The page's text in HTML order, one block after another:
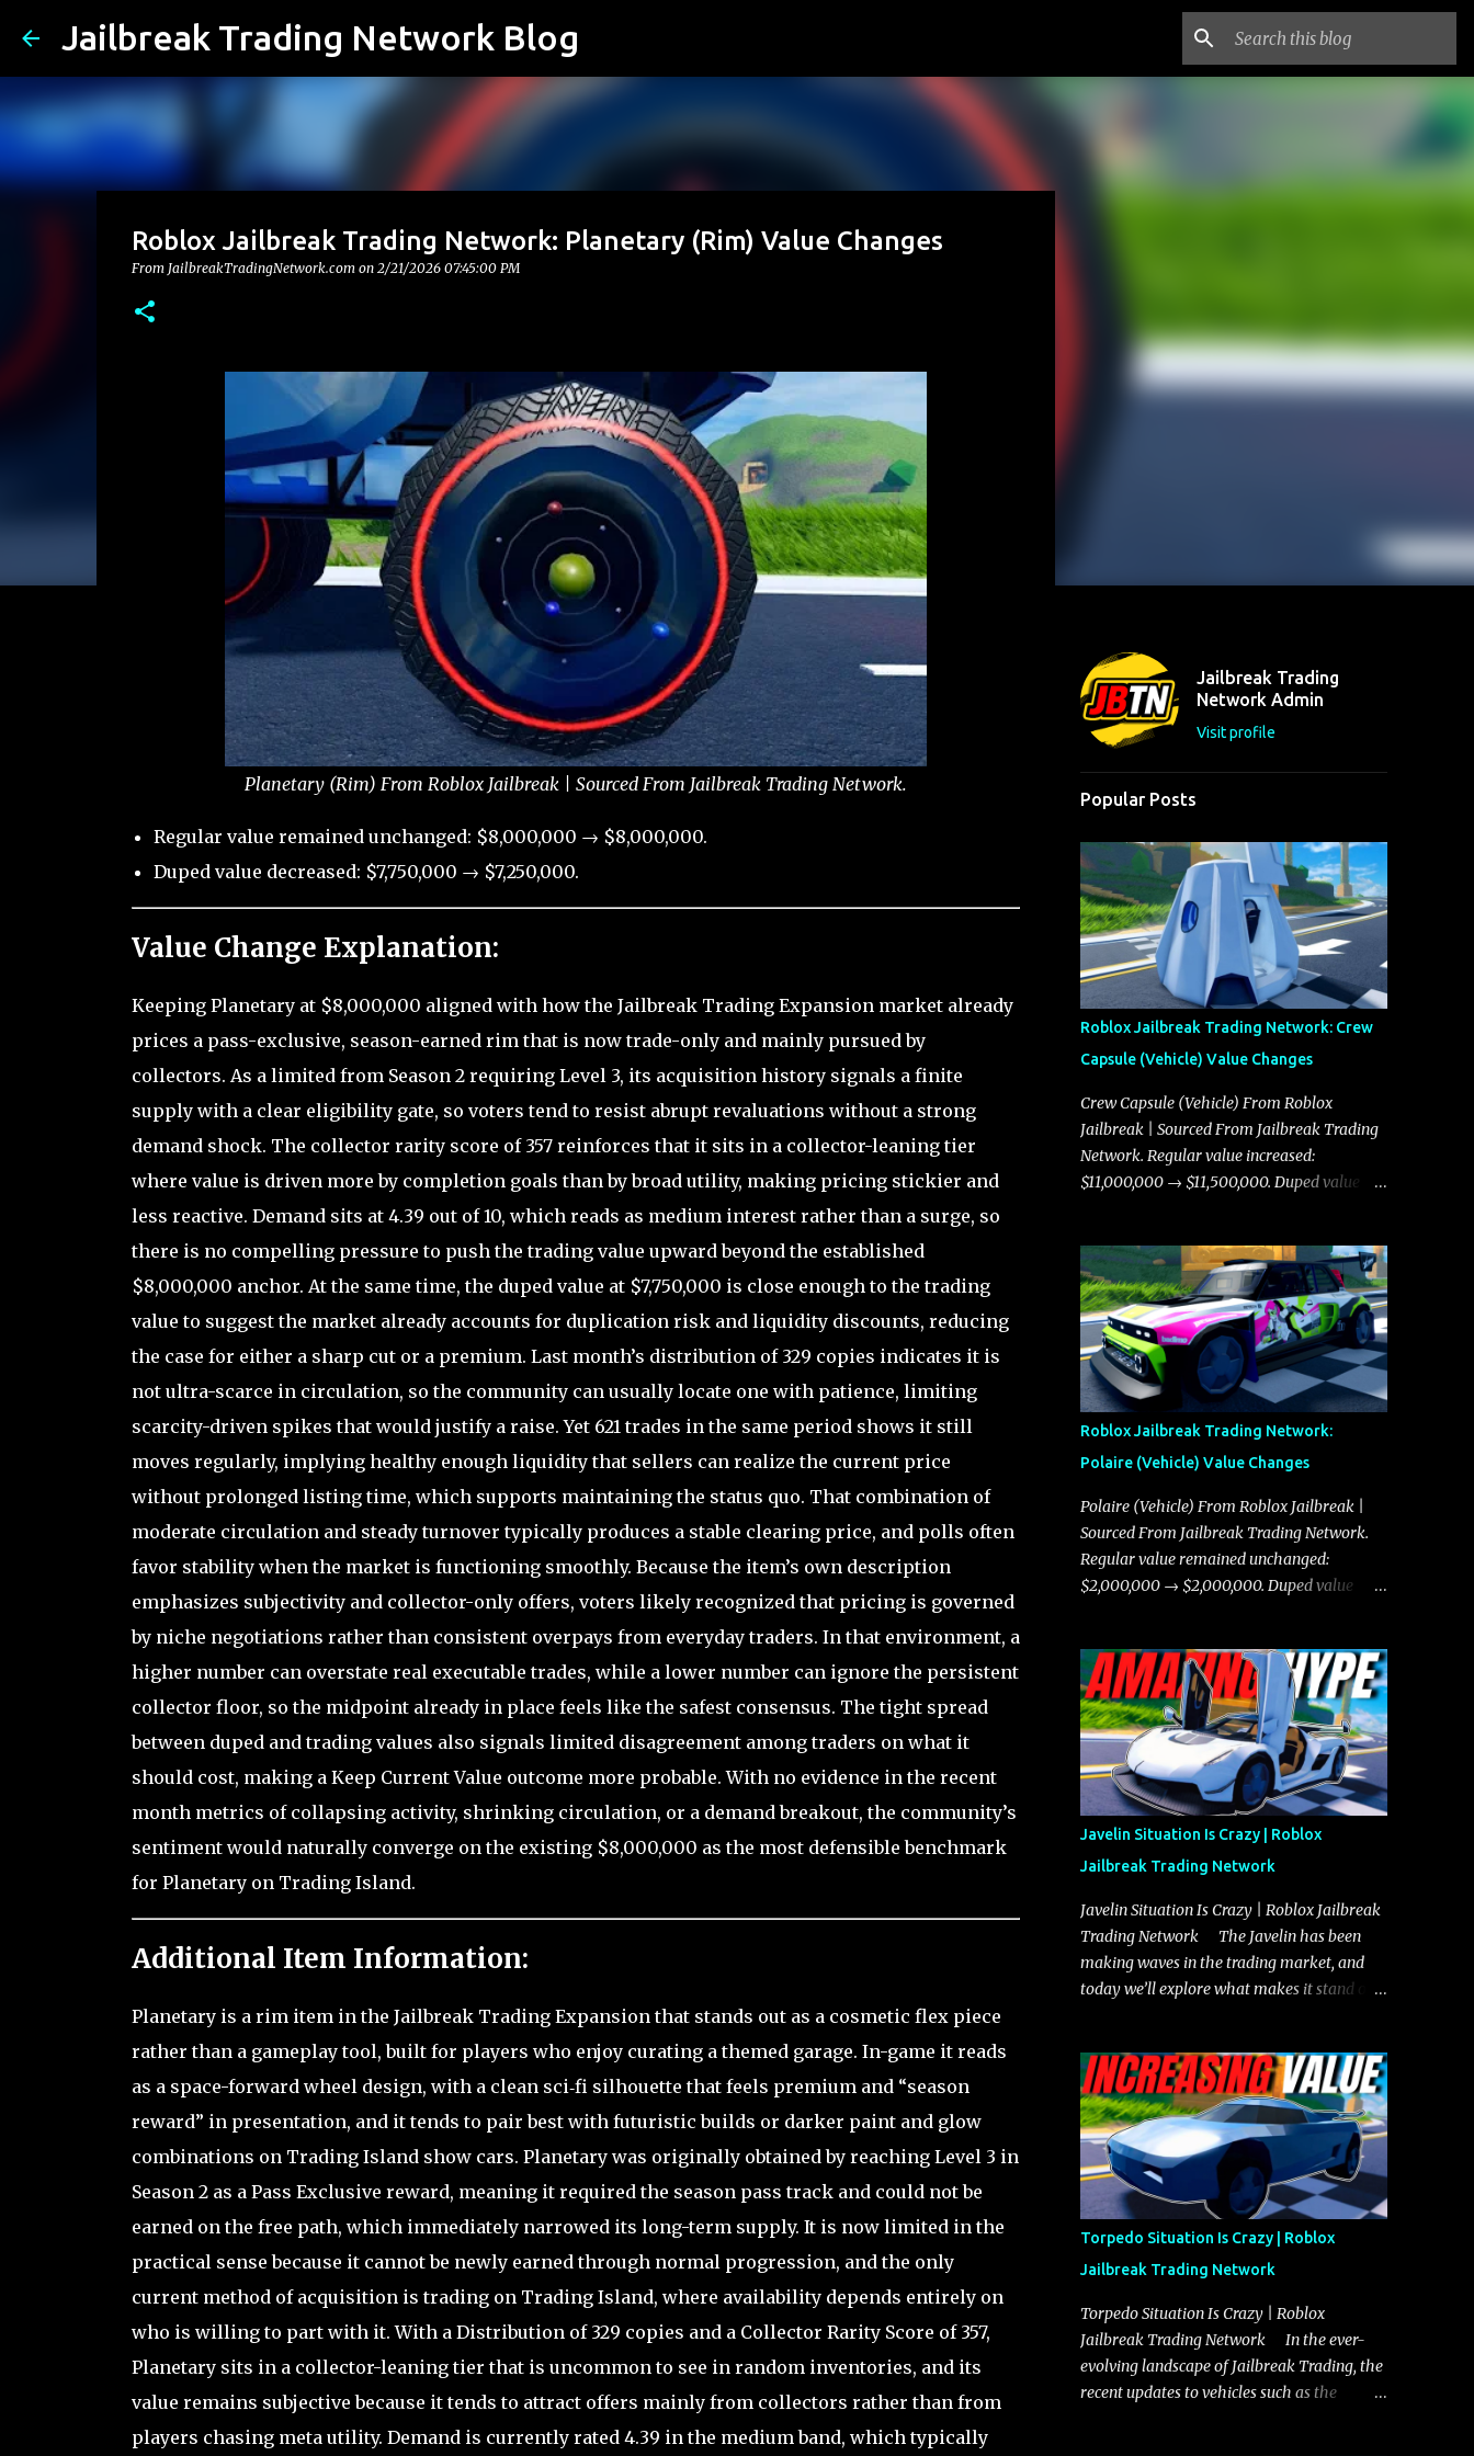
Jailbreak Trading Network Blog
Roblox Jailbreak Trading Network: Planetary (Rim) Value Changes
From JailbreakTradingNetwork.com on 2/21/2026 07:45:00 PM
Planetary (Rim) From Roblox Jailbreak | Sourced From Jailbreak Trading Network.
Regular value remained unchanged: $8,000,000 → $8,000,000.
Duped value decreased: $7,750,000 → $7,250,000.
Value Change Explanation:
Keeping Planetary at $8,000,000 aligned with how the Jailbreak Trading Expansion market already
prices a pass-exclusive, season-earned rim that is now trade-only and mainly pursued by
collectors. As a limited from Season 2 requiring Level 3, its acquisition history signals a finite
supply with a clear eligibility gate, so voters tend to resist abrupt revaluations without a strong
demand shock. The collector rarity score of 357 reinforces that it sits in a collector-leaning tier
where value is driven more by completion goals than by broad utility, making pricing stickier and
less reactive. Demand sits at 4.39 out of 10, which reads as medium interest rather than a surge, so
there is no compelling pressure to push the trading value upward beyond the established
$8,000,000 anchor. At the same time, the duped value at $7,750,000 is close enough to the trading
value to suggest the market already accounts for duplication risk and liquidity discounts, reducing
the case for either a sharp cut or a premium. Last month’s distribution of 329 copies indicates it is
not ultra-scarce in circulation, so the community can usually locate one with patience, limiting
scarcity-driven spikes that would justify a raise. Yet 621 trades in the same period shows it still
moves regularly, implying healthy enough liquidity that sellers can realize the current price
without prolonged listing time, which supports maintaining the status quo. That combination of
moderate circulation and steady turnover typically produces a stable clearing price, and polls often
favor stability when the market is functioning smoothly. Because the item’s own description
emphasizes subjectivity and collector-only offers, voters likely recognized that pricing is governed
by niche negotiations rather than consistent overpays from everyday traders. In that environment, a
higher number can overstate real executable trades, while a lower number can ignore the persistent
collector floor, so the midpoint already in place feels like the safest consensus. The tight spread
between duped and trading values also signals limited disagreement among traders on what it
should cost, making a Keep Current Value outcome more probable. With no evidence in the recent
month metrics of collapsing activity, shrinking circulation, or a demand breakout, the community’s
sentiment would naturally converge on the existing $8,000,000 as the most defensible benchmark
for Planetary on Trading Island.
Additional Item Information:
Planetary is a rim item in the Jailbreak Trading Expansion that stands out as a cosmetic flex piece
rather than a gameplay tool, built for players who enjoy curating a themed garage. In-game it reads
as a space-forward wheel design, with a clean sci‑fi silhouette that feels premium and “season
reward” in presentation, and it tends to pair best with futuristic builds or darker paint and glow
combinations on Trading Island show cars. Planetary was originally obtained by reaching Level 3 in
Season 2 as a Pass Exclusive reward, meaning it required the season pass track and could not be
earned on the free path, which immediately narrowed its long-term supply. It is now limited in the
practical sense because it cannot be newly earned through normal progression, and the only
current method of acquisition is trading on Trading Island, where availability depends entirely on
who is willing to part with it. With a Distribution of 329 copies and a Collector Rarity Score of 357,
Planetary sits in a collector-leaning tier that is uncommon to see in random inventories, and its
value remains subjective because it tends to attract offers mainly from collectors rather than from
players chasing meta utility. Demand is currently rated 4.39 in the medium band, which typically
Jailbreak Trading
Network Admin
Visit profile
Popular Posts
Roblox Jailbreak Trading Network: Crew
Capsule (Vehicle) Value Changes
Crew Capsule (Vehicle) From Roblox
Jailbreak | Sourced From Jailbreak Trading
Network. Regular value increased:
$11,000,000 → $11,500,000. Duped value
Roblox Jailbreak Trading Network:
Polaire (Vehicle) Value Changes
Polaire (Vehicle) From Roblox Jailbreak |
Sourced From Jailbreak Trading Network.
Regular value remained unchanged:
$2,000,000 → $2,000,000. Duped value
Javelin Situation Is Crazy | Roblox
Jailbreak Trading Network
Javelin Situation Is Crazy | Roblox Jailbreak
Trading Network The Javelin has been
making waves in the trading market, and
today we’ll explore what makes it stand out
you need to know about the Javelin, how it
compares to the Torpedo, and what its
future looks like in terms of value and
demand. Both the Javelin and the Torpedo
are among the fastest vehicles in the game.
The Torpedo has a slightly higher top
speed, about five miles per hour faster than
the Javelin, which gives it a slight edge in a
straight-line race. However, the Javelin
makes up for it with better acceleration,
making it more effective for maneuvering
through city streets, engaging in police
chases, and performing robberies. The
Torpedo Situation Is Crazy | Roblox
Jailbreak Trading Network
Torpedo Situation Is Crazy | Roblox
Jailbreak Trading Network In the ever-
evolving landscape of Jailbreak Trading, the
recent updates to vehicles such as the